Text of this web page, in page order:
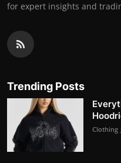
for expert insights and
Trending Posts
Clothing